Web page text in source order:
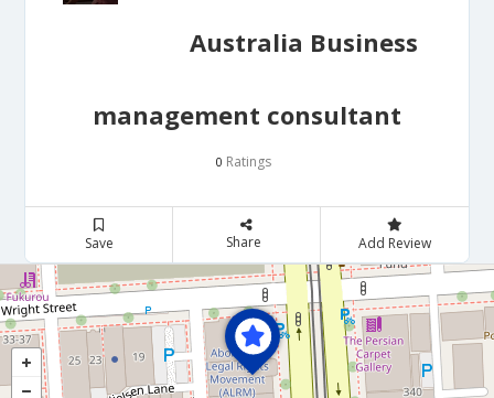
Australia Business
management consultant
0 Ratings
Save Share Add Review